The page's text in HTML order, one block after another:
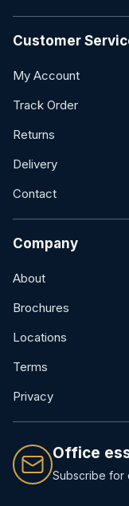
Customer
My Account
Track Order
Returns
Delivery
Contact
Company
About
Brochures
Locations
Terms
Privacy
Office
Subscribe for